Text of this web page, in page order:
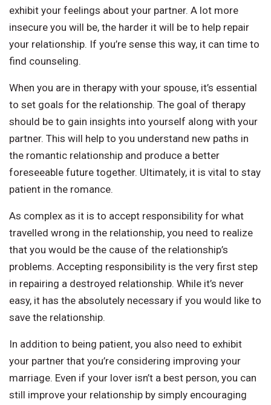
exhibit your feelings about your partner. A lot more
insecure you will be, the harder it will be to help repair
your relationship. If you’re sense this way, it can time to
find counseling.
When you are in therapy with your spouse, it’s essential
to set goals for the relationship. The goal of therapy
should be to gain insights into yourself along with your
partner. This will help to you understand new paths in
the romantic relationship and produce a better
foreseeable future together. Ultimately, it is vital to stay
patient in the romance.
As complex as it is to accept responsibility for what
travelled wrong in the relationship, you need to realize
that you would be the cause of the relationship’s
problems. Accepting responsibility is the very first step
in repairing a destroyed relationship. While it’s never
easy, it has the absolutely necessary if you would like to
save the relationship.
In addition to being patient, you also need to exhibit
your partner that you’re considering improving your
marriage. Even if your lover isn’t a best person, you can
still improve your relationship by simply encouraging